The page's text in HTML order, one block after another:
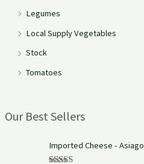
Legumes
Local Supply Vegetables
Stock
Tomatoes
Our Best Sellers
Imported Cheese - Asiago